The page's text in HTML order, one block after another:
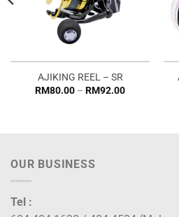
AJIKING REEL – SR
RM80.00 – RM92.00Price
OUR BUSINESS
Tel :